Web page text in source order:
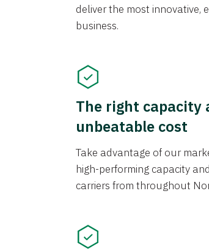
deliver the most innovative,
business.
The right capacity
unbeatable cost
Take advantage of our
high-performing capacity
carriers from throughout